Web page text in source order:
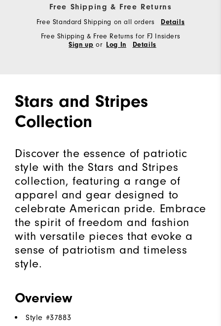
Free Shipping & Free Returns
Free Standard Shipping on all orders Details
Free Shipping & Free Returns for FJ Insiders
Sign up or Log In Details
Stars and Stripes
Collection
Discover the essence of patriotic
style with the Stars and Stripes
collection, featuring a range of
apparel and gear designed to
celebrate American pride. Embrace
the spirit of freedom and fashion
with versatile pieces that evoke a
sense of patriotism and timeless
style.
Overview
Style #37883